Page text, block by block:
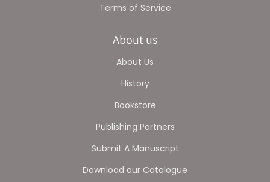
Terms of Service
About us
About Us
History
Bookstore
Publishing Partners
Submit A Manuscript
Download our Catalogue